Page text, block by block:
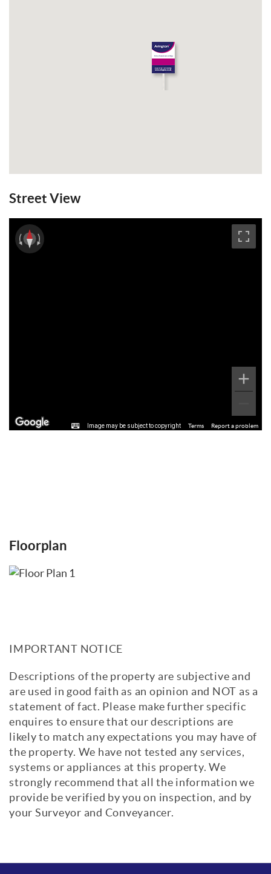
Street View
Image may be subject to copyright Terms Report a problem
Floorplan
IMPORTANT NOTICE
Descriptions of the property are subjective and
are used in good faith as an opinion and NOT as a
statement of fact. Please make further specific
enquires to ensure that our descriptions are
likely to match any expectations you may have of
the property. We have not tested any services,
systems or appliances at this property. We
strongly recommend that all the information we
provide be verified by you on inspection, and by
your Surveyor and Conveyancer.